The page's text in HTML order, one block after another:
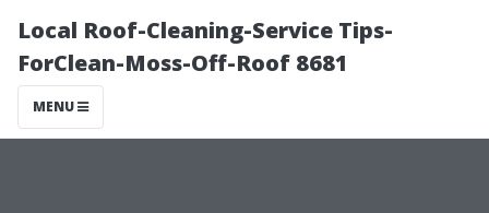
Local Roof-Cleaning-Service Tips-
ForClean-Moss-Off-Roof 8681
MENU